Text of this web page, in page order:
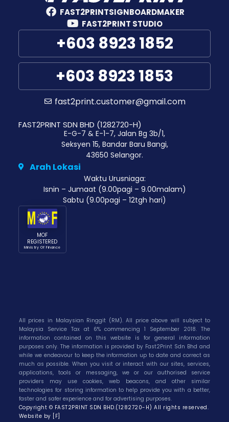
FAST2PRINTSIGNBOARDMAKER
FAST2PRINT STUDIO
+603 8923 1852
+603 8923 1853
fast2print.customer@gmail.com
FAST2PRINT SDN BHD (1282720-H)
E-G-7 & E-1-7, Jalan Bg 3b/1,
Seksyen 15, Bandar Baru Bangi,
43650 Selangor.
Arah Lokasi
Waktu Urusniaga:
Isnin – Jumaat (9.00pagi – 9.00malam)
Sabtu (9.00pagi – 12tgh hari)
MOF
REGISTERED
Ministry Of Finance
All prices in Malaysian Ringgit (RM). All price above will subject to
Malaysia Service Tax at 6% commencing 1 September 2018. The
information contained on this website is for general information
purposes only. The information is provided by Fast2Print Sdn Bhd and
while we endeavour to keep the information up to date and correct as
much as possible. When you visit or interact with our sites, services,
applications, tools or messaging, we or our authorised service
providers may use cookies, web beacons, and other similar
technologies for storing information to help provide you with a better,
faster and safer experience and for advertising purposes.
Copyright © FAST2PRINT SDN BHD.(1282720-H) All rights reserved.
Website by [F]